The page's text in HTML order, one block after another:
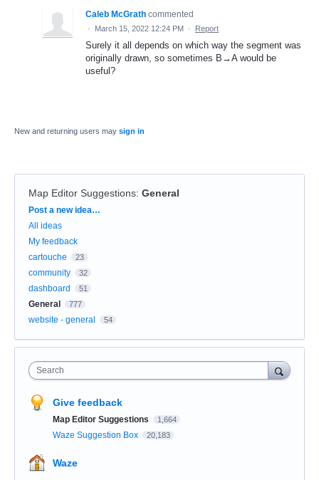
Caleb McGrath commented
· March 15, 2022 12:24 PM · Report
Surely it all depends on which way the segment was
originally drawn, so sometimes B→A would be
useful?
New and returning users may sign in
Map Editor Suggestions: General
Categories
Post a new idea…
All ideas
My feedback
cartouche
23
community 32
dashboard 51
General 777
website - general 54
Search
Give feedback
Map Editor Suggestions 1,664
Waze Suggestion Box 20,183
Waze